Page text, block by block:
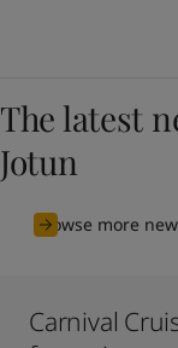
The latest
Jotun
Browse more
Carnival